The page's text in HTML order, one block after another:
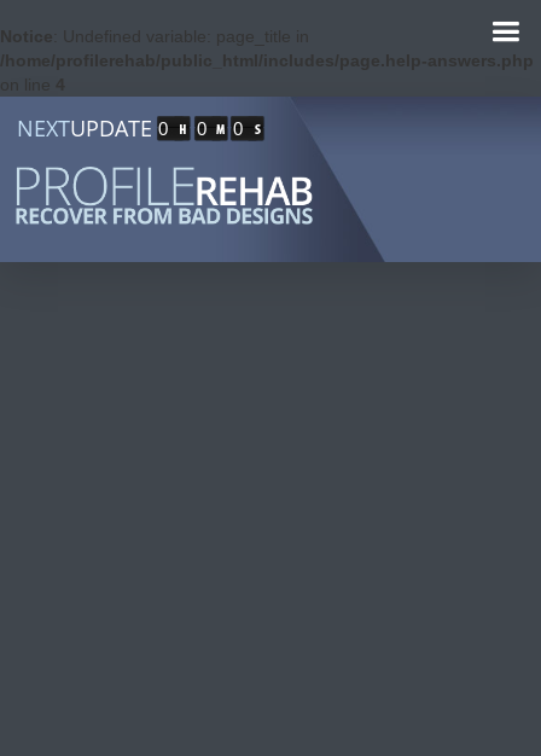
Notice : Undefined variable: page_title in
/home/profilerehab/public_html/includes/page.help-answers.php
on line 4
NEXTUPDATE 0 0 0